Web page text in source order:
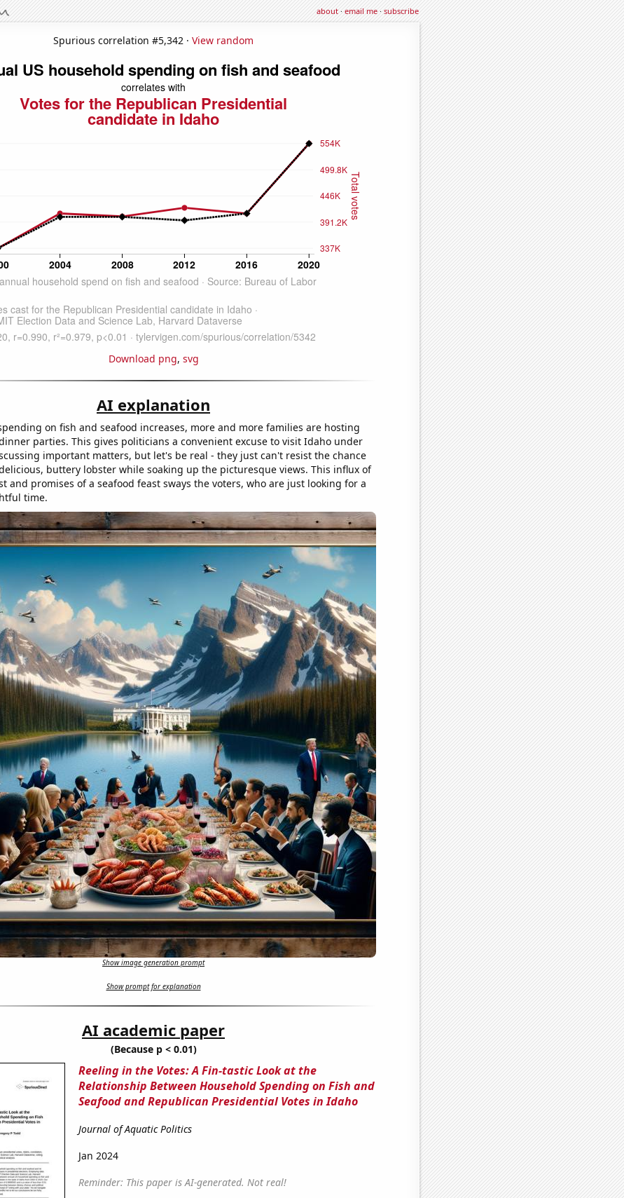
about·email me·subscribe
Spurious correlation #5,342 · View random
Download png, svg
AI explanation
on fish and seafood increases, more and more families are hosting
parties. This gives politicians a convenient excuse to visit Idaho under
important matters, but let's be real - they just can't resist the chance
buttery lobster while soaking up the picturesque views. This influx of
and promises of a seafood feast sways the voters, who are just looking for a
time.
Show image generation prompt
Show prompt for explanation
AI academic paper
(Because p < 0.01)
Reeling in the Votes: A Fin-tastic Look at the
Relationship Between Household Spending on Fish and
Seafood and Republican Presidential Votes in Idaho
Journal of Aquatic Politics
Jan 2024
Reminder: This paper is AI-generated. Not real!